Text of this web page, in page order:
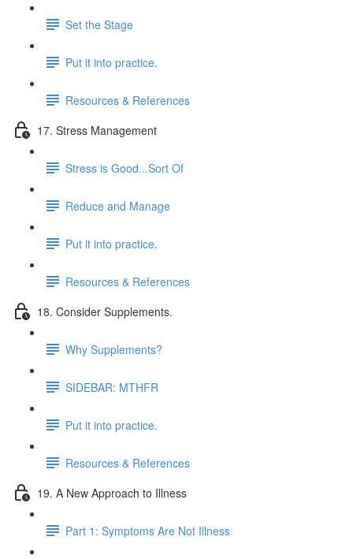
Set the Stage
Put it into practice.
Resources & References
17. Stress Management
Stress is Good...Sort Of
Reduce and Manage
Put it into practice.
Resources & References
18. Consider Supplements.
Why Supplements?
SIDEBAR: MTHFR
Put it into practice.
Resources & References
19. A New Approach to Illness
Part 1: Symptoms Are Not Illness